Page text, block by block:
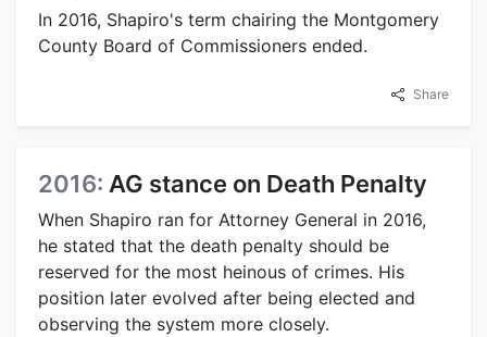
In 2016, Shapiro's term chairing the Montgomery
County Board of Commissioners ended.
Share
2016: AG stance on Death Penalty
When Shapiro ran for Attorney General in 2016,
he stated that the death penalty should be
reserved for the most heinous of crimes. His
position later evolved after being elected and
observing the system more closely.